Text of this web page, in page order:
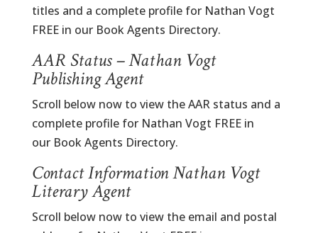
titles and a complete profile for Nathan Vogt
FREE in our Book Agents Directory.
AAR Status – Nathan Vogt
Publishing Agent
Scroll below now to view the AAR status and a
complete profile for Nathan Vogt FREE in
our Book Agents Directory.
Contact Information Nathan Vogt
Literary Agent
Scroll below now to view the email and postal